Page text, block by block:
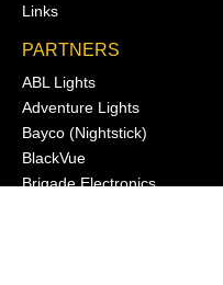
Links
PARTNERS
ABL Lights
Adventure Lights
Bayco (Nightstick)
BlackVue
Brigade Electronics